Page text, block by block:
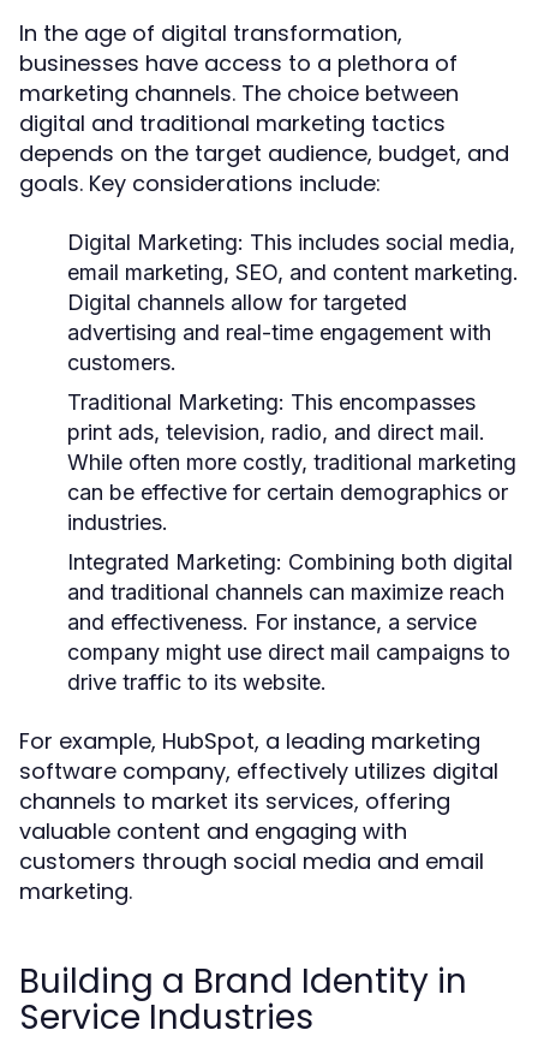
In the age of digital transformation,
businesses have access to a plethora of
marketing channels. The choice between
digital and traditional marketing tactics
depends on the target audience, budget, and
goals. Key considerations include:
Digital Marketing: This includes social media,
email marketing, SEO, and content marketing.
Digital channels allow for targeted
advertising and real-time engagement with
customers.
Traditional Marketing: This encompasses
print ads, television, radio, and direct mail.
While often more costly, traditional marketing
can be effective for certain demographics or
industries.
Integrated Marketing: Combining both digital
and traditional channels can maximize reach
and effectiveness. For instance, a service
company might use direct mail campaigns to
drive traffic to its website.
For example, HubSpot, a leading marketing
software company, effectively utilizes digital
channels to market its services, offering
valuable content and engaging with
customers through social media and email
marketing.
Building a Brand Identity in
Service Industries